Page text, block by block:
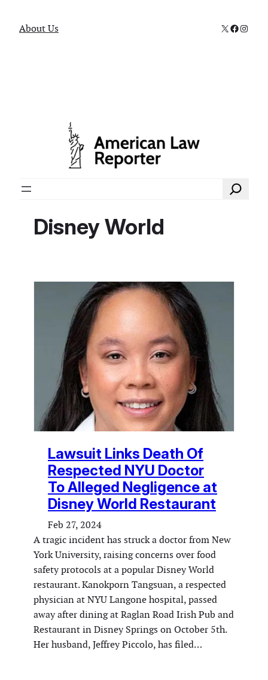
About Us X
Search
Disney World
Lawsuit Links Death Of
Respected NYU Doctor
To Alleged Negligence at
Disney World Restaurant
Feb 27, 2024
A tragic incident has struck a doctor from New
York University, raising concerns over food
safety protocols at a popular Disney World
restaurant. Kanokporn Tangsuan, a respected
physician at NYU Langone hospital, passed
away after dining at Raglan Road Irish Pub and
Restaurant in Disney Springs on October 5th.
Her husband, Jeffrey Piccolo, has filed…